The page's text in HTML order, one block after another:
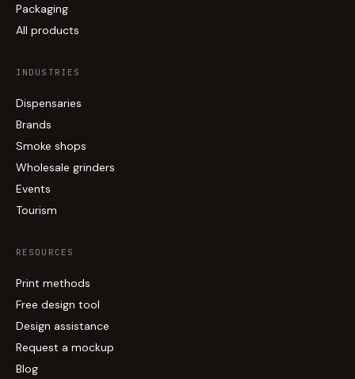
Packaging
All products
INDUSTRIES
Dispensaries
Brands
Smoke shops
Wholesale grinders
Events
Tourism
RESOURCES
Print methods
Free design tool
Design assistance
Request a mockup
Blog